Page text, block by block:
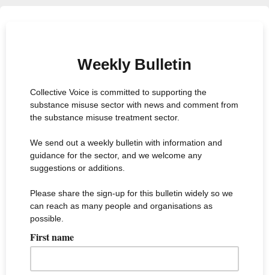
Weekly Bulletin
Collective Voice is committed to supporting the
substance misuse sector with news and comment from
the substance misuse treatment sector.
We send out a weekly bulletin with information and
guidance for the sector, and we welcome any
suggestions or additions.
Please share the sign-up for this bulletin widely so we
can reach as many people and organisations as
possible.
First name